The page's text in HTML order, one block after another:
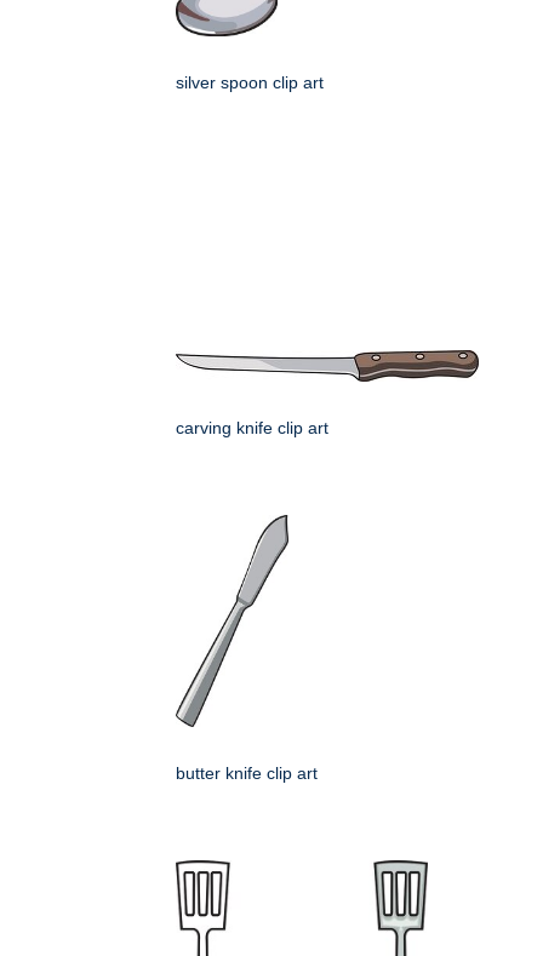
silver spoon clip art
carving knife clip art
butter knife clip art